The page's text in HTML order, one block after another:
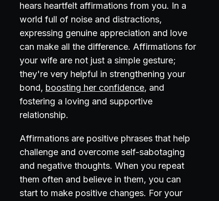
hears heartfelt affirmations from you. In a
world full of noise and distractions,
expressing genuine appreciation and love
can make all the difference. Affirmations for
your wife are not just a simple gesture;
they're very helpful in strengthening your
bond, boosting her confidence, and
fostering a loving and supportive
relationship.
Affirmations are positive phrases that help
challenge and overcome self-sabotaging
and negative thoughts. When you repeat
them often and believe in them, you can
start to make positive changes. For your